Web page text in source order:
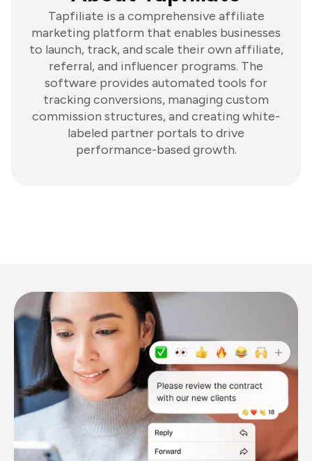
Tapfiliate is a comprehensive affiliate
marketing platform that enables businesses
to launch, track, and scale their own affiliate,
referral, and influencer programs. The
software provides automated tools for
tracking conversions, managing custom
commission structures, and creating white-
labeled partner portals to drive
performance-based growth.